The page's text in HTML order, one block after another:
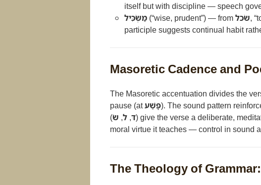
itself but with discipline — speech
מַשְׂכִּיל(“wise, prudent”) — fromשׂכל,
participle suggests continual habit
Masoretic Cadence and
The Masoretic accentuation divides the
pause (atפָּשַׁע). The sound pattern
(
דּ, ל, שׂ
) give the verse a deliberate,
moral virtue it teaches — control in sound
The Theology of